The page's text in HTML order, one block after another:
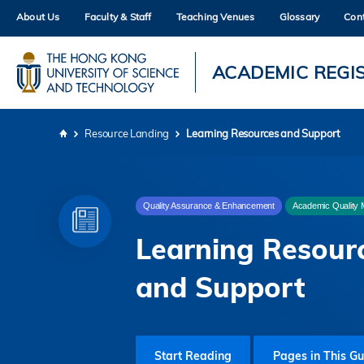
Skip
main
content
UNIVERSITY NEWS
About Us Faculty & Staff Teaching Venues Glossary
ACADEMIC
Resource Landing Learning Resources and Support
Quality Assurance & Enhancement Academic Quality
Learning
and Support
Start Reading Pages in This